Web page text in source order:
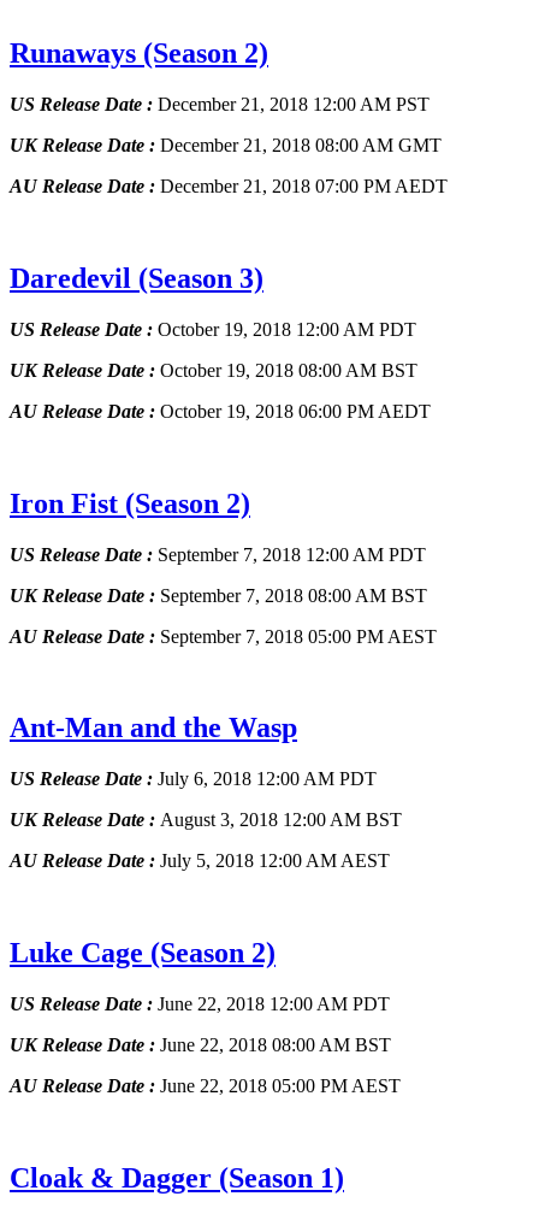
Runaways (Season 2)
US Release Date : December 21, 2018 12:00 AM PST
UK Release Date : December 21, 2018 08:00 AM GMT
AU Release Date : December 21, 2018 07:00 PM AEDT
Daredevil (Season 3)
US Release Date : October 19, 2018 12:00 AM PDT
UK Release Date : October 19, 2018 08:00 AM BST
AU Release Date : October 19, 2018 06:00 PM AEDT
Iron Fist (Season 2)
US Release Date : September 7, 2018 12:00 AM PDT
UK Release Date : September 7, 2018 08:00 AM BST
AU Release Date : September 7, 2018 05:00 PM AEST
Ant-Man and the Wasp
US Release Date : July 6, 2018 12:00 AM PDT
UK Release Date : August 3, 2018 12:00 AM BST
AU Release Date : July 5, 2018 12:00 AM AEST
Luke Cage (Season 2)
US Release Date : June 22, 2018 12:00 AM PDT
UK Release Date : June 22, 2018 08:00 AM BST
AU Release Date : June 22, 2018 05:00 PM AEST
Cloak & Dagger (Season 1)